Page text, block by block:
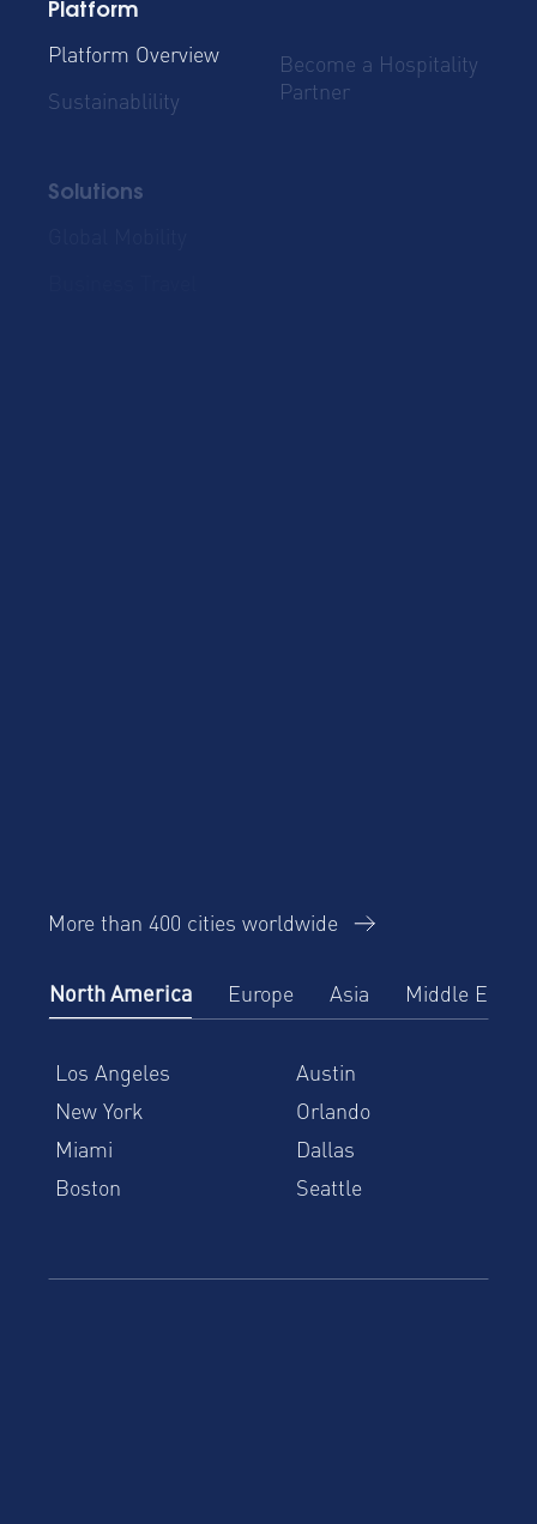
Platform
Platform Overview
Sustainablility
Become a Hospitality
Partner
Solutions
More than 400 cities worldwide
North America Europe Asia Middle East
Los Angeles
Austin
New York
Orlando
Miami
Dallas
Boston
Seattle